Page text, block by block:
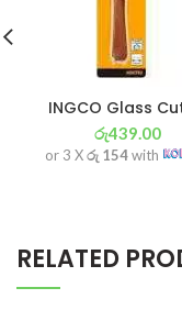
INGCO Glass
රු439.00
or 3 Xරු 154with
RELATED